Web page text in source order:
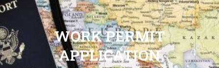
WORK PERMIT
APPLICATION